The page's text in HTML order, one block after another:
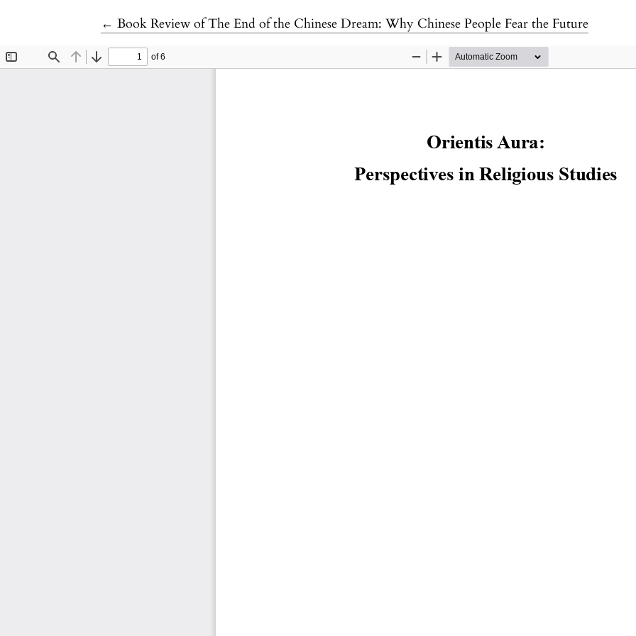
←Return to Article Details
Book Review of The End of the Chinese Dream: Why Chinese People Fear the Future